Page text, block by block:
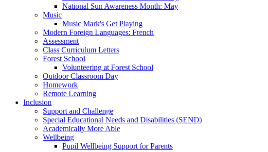
National Sun Awareness Month: May
Music
Music Mark's Get Playing
Modern Foreign Languages: French
Assessment
Class Curriculum Letters
Forest School
Volunteering at Forest School
Outdoor Classroom Day
Homework
Remote Learning
Inclusion
Support and Challenge
Special Educational Needs and Disabilities (SEND)
Academically More Able
Wellbeing
Pupil Wellbeing Support for Parents